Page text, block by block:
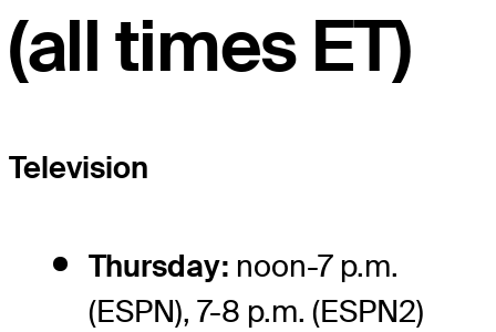
(all times ET)
Television
Thursday: noon-7 p.m.
(ESPN), 7-8 p.m. (ESPN2)